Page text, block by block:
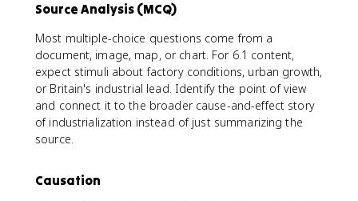
Source Analysis (MCQ)
Most multiple-choice questions come from a
document, image, map, or chart. For 6.1 content,
expect stimuli about factory conditions, urban growth,
or Britain's industrial lead. Identify the point of view
and connect it to the broader cause-and-effect story
of industrialization instead of just summarizing the
source.
Causation